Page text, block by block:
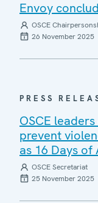
Envoy
OSCE
26 November 2025
PRESS
OSCE
prevent
as 16 Days
OSCE Secretariat
25 November 2025